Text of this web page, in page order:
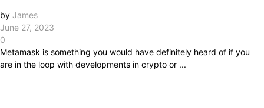
by James
June 27, 2023
0
Metamask is something you would have definitely heard of if you
are in the loop with developments in crypto or ...